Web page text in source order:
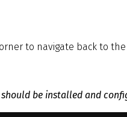
to navigate back to
be installed and